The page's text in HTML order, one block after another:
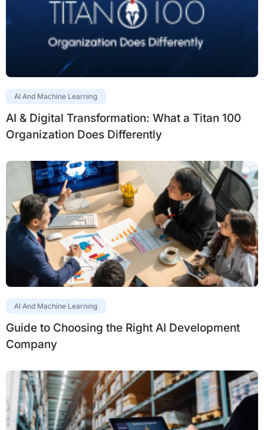
AI And Machine Learning
AI & Digital Transformation: What a Titan 100
Organization Does Differently
AI And Machine Learning
Guide to Choosing the Right AI Development
Company